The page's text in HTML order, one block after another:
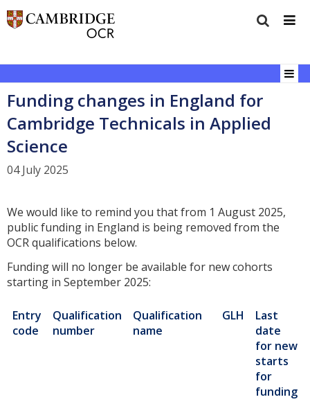
Funding changes in England for
Cambridge Technicals in Applied
Science
04 July 2025
We would like to remind you that from 1 August 2025,
public funding in England is being removed from the
OCR qualifications below.
Funding will no longer be available for new cohorts
starting in September 2025:
Entry
code
Qualification
number
Qualification
name
GLH
Last
date
for new
starts
for
funding